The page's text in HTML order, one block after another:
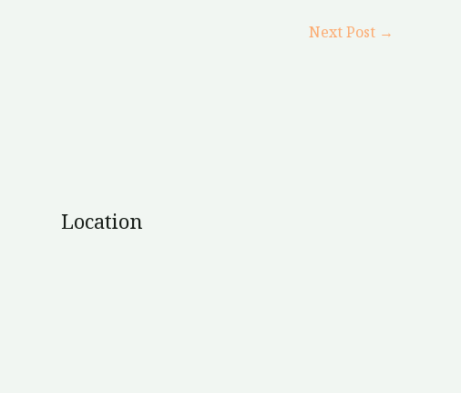
Next Post →
Location